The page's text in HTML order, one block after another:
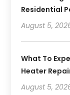
Residential
August 5,
What To
Heater
August 5,